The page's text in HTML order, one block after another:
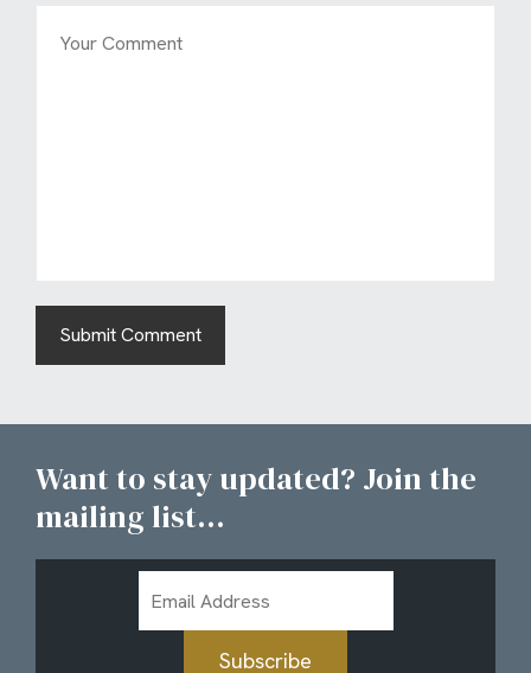
Want to stay updated? Join the
mailing list...
Address
Subscribe